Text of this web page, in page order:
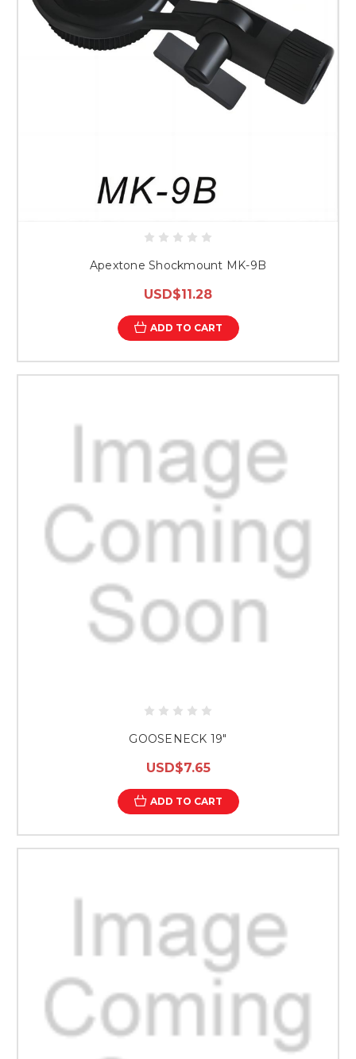
Apextone Shockmount MK-9B
USD$11.28
ADD TO CART
GOOSENECK 19"
USD$7.65
ADD TO CART